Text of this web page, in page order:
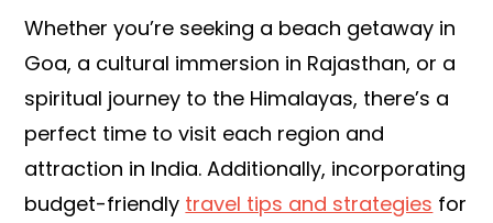
Whether you’re seeking a beach getaway in
Goa, a cultural immersion in Rajasthan, or a
spiritual journey to the Himalayas, there’s a
perfect time to visit each region and
attraction in India. Additionally, incorporating
budget-friendly travel tips and strategies for